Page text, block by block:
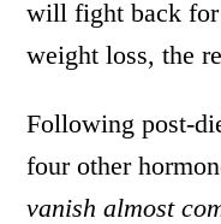
will fight back for
weight loss, the
Following post-
four other
vanish almost